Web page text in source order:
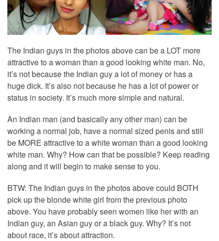
The Indian guys in the photos above can be a LOT more
attractive to a woman than a good looking white man. No,
it’s not because the Indian guy a lot of money or has a
huge dick. It’s also not because he has a lot of power or
status in society. It’s much more simple and natural.
An Indian man (and basically any other man) can be
working a normal job, have a normal sized penis and still
be MORE attractive to a white woman than a good looking
white man. Why? How can that be possible? Keep reading
along and it will begin to make sense to you.
BTW: The Indian guys in the photos above could BOTH
pick up the blonde white girl from the previous photo
above. You have probably seen women like her with an
Indian guy, an Asian guy or a black guy. Why? It’s not
about race, it’s about attraction.